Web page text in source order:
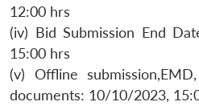
12:00 hrs
(iv) Bid Submission End
15:00 hrs
(v) Offline
documents: 10/10/2023,